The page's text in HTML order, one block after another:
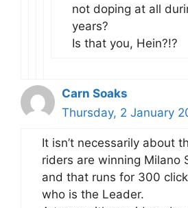
not doping at all
years?
Is that you, Hein?!?
Carn Soaks
Thursday, 2 January
It isn’t necessarily about
riders are winning Milano
and that runs for 300
who is the Leader.